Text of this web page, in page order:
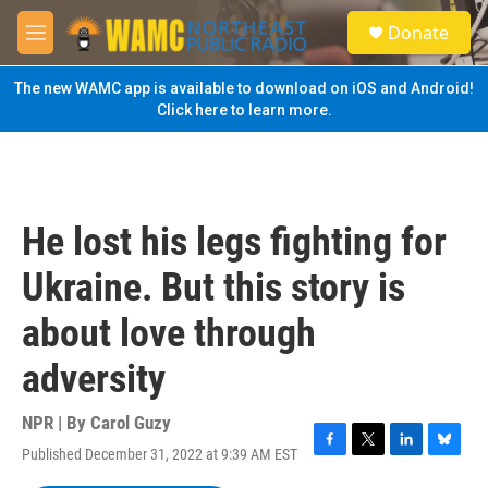
Skip to main content
M
e
n
u
S
e
a
Donate
The new WAMC app is available to download on iOS and Android!
Click here to learn more.
He lost his legs fighting for
Ukraine. But this story is
about love through
adversity
NPR | By Carol Guzy
Published December 31, 2022 at 9:39 AM EST
F
T
L
B